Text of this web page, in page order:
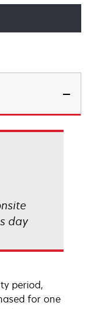
day
period,
for one